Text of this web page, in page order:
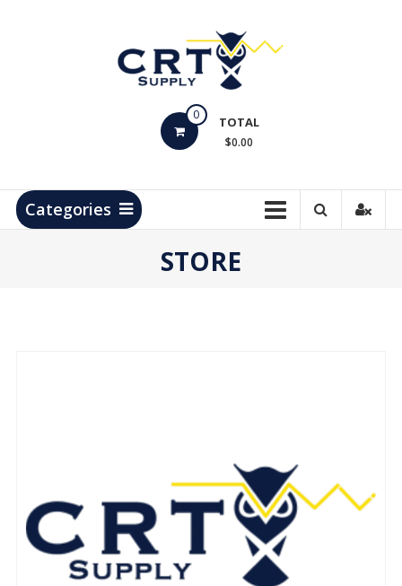
Products
0 TOTAL
$0.00
Categories
STORE